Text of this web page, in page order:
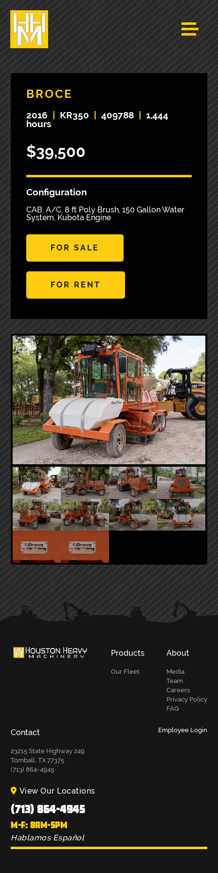
BROCE
2016 KR350 409788
1,444
hours
$39,500
Configuration
CAB, A/C, 8 ft Poly Brush, 150 Gallon Water
System, Kubota Engine
FOR SALE
FOR RENT
Next
PRIMARY
SIDEBAR
Products
Our Fleet
About
Media
Team
Careers
Privacy Policy
FAQ
Contact
23215 State Highway 249
Tomball, TX 77375
(713) 864-4945
Employee Login
View Our Locations
(713) 864-4945
M-F: 8AM-5PM
Hablamos Español